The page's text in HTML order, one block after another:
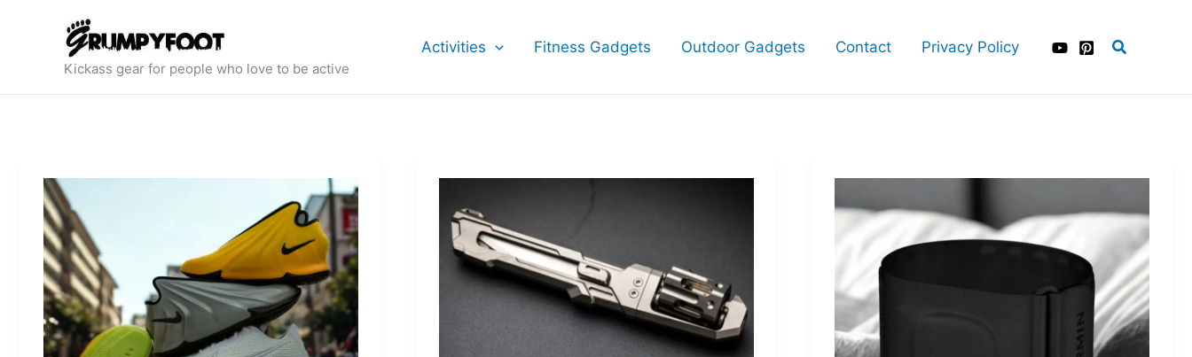
Kickass gear for people who love to be active
Activities Fitness Gadgets Outdoor Gadgets Contact Privacy Policy Search